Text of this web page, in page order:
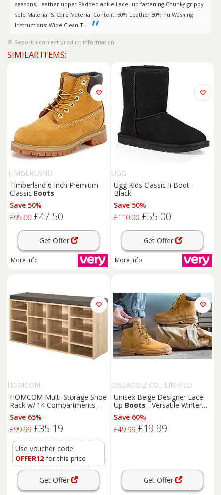
seasons. Leather upper Padded ankle Lace -up fastening Chunky grippy
sole Material & Care Material Content: 50% Leather 50% Pu Washing
Instructions: Wipe Clean T...
Report incorrect product information
SIMILAR ITEMS:
TIMBERLAND
Timberland 6 Inch Premium
Classic Boots
Save 50%
£95.00 £47.50
Get Offer
More info
UGG
Ugg Kids Classic Ii Boot -
Black
Save 50%
£110.00 £55.00
Get Offer
More info
HOMCOM
HOMCOM Multi-Storage Shoe
Rack w/ 14 Compartments
Cushion Moving Shelves Solid
Frame Foot Pads Home
Office Tidy Organisation
Save 65%
£99.99 £35.19
Use voucher code
OFFER12 for this price
Get Offer
OBEROBIZ CO., LIMITED
Unisex Beige Designer Lace
Up Boots - Versatile Winter
Footwear
Save 60%
£49.99 £19.99
Get Offer